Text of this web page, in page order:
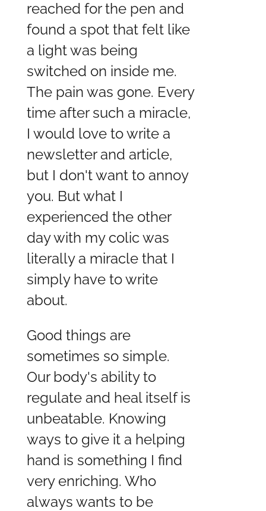
reached for the pen and
found a spot that felt like
a light was being
switched on inside me.
The pain was gone. Every
time after such a miracle,
I would love to write a
newsletter and article,
but I don't want to annoy
you. But what I
experienced the other
day with my colic was
literally a miracle that I
simply have to write
about.
Good things are
sometimes so simple.
Our body's ability to
regulate and heal itself is
unbeatable. Knowing
ways to give it a helping
hand is something I find
very enriching. Who
always wants to be